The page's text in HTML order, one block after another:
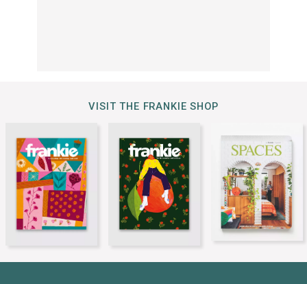
VISIT THE FRANKIE SHOP